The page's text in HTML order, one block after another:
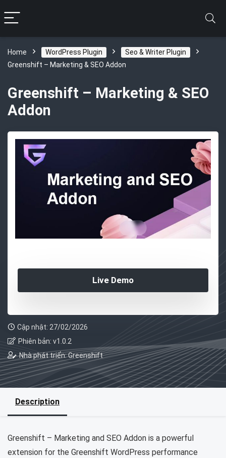
Home WordPress Plugin
Seo & Writer Plugin
Greenshift – Marketing & SEO Addon
Greenshift – Marketing & SEO
Addon
Live Demo
Cập nhật: 27/02/2026
Phiên bản: v1.0.2
Nhà phát triển: Greenshift
Description
Greenshift – Marketing and SEO Addon is a powerful
extension for the Greenshift WordPress performance